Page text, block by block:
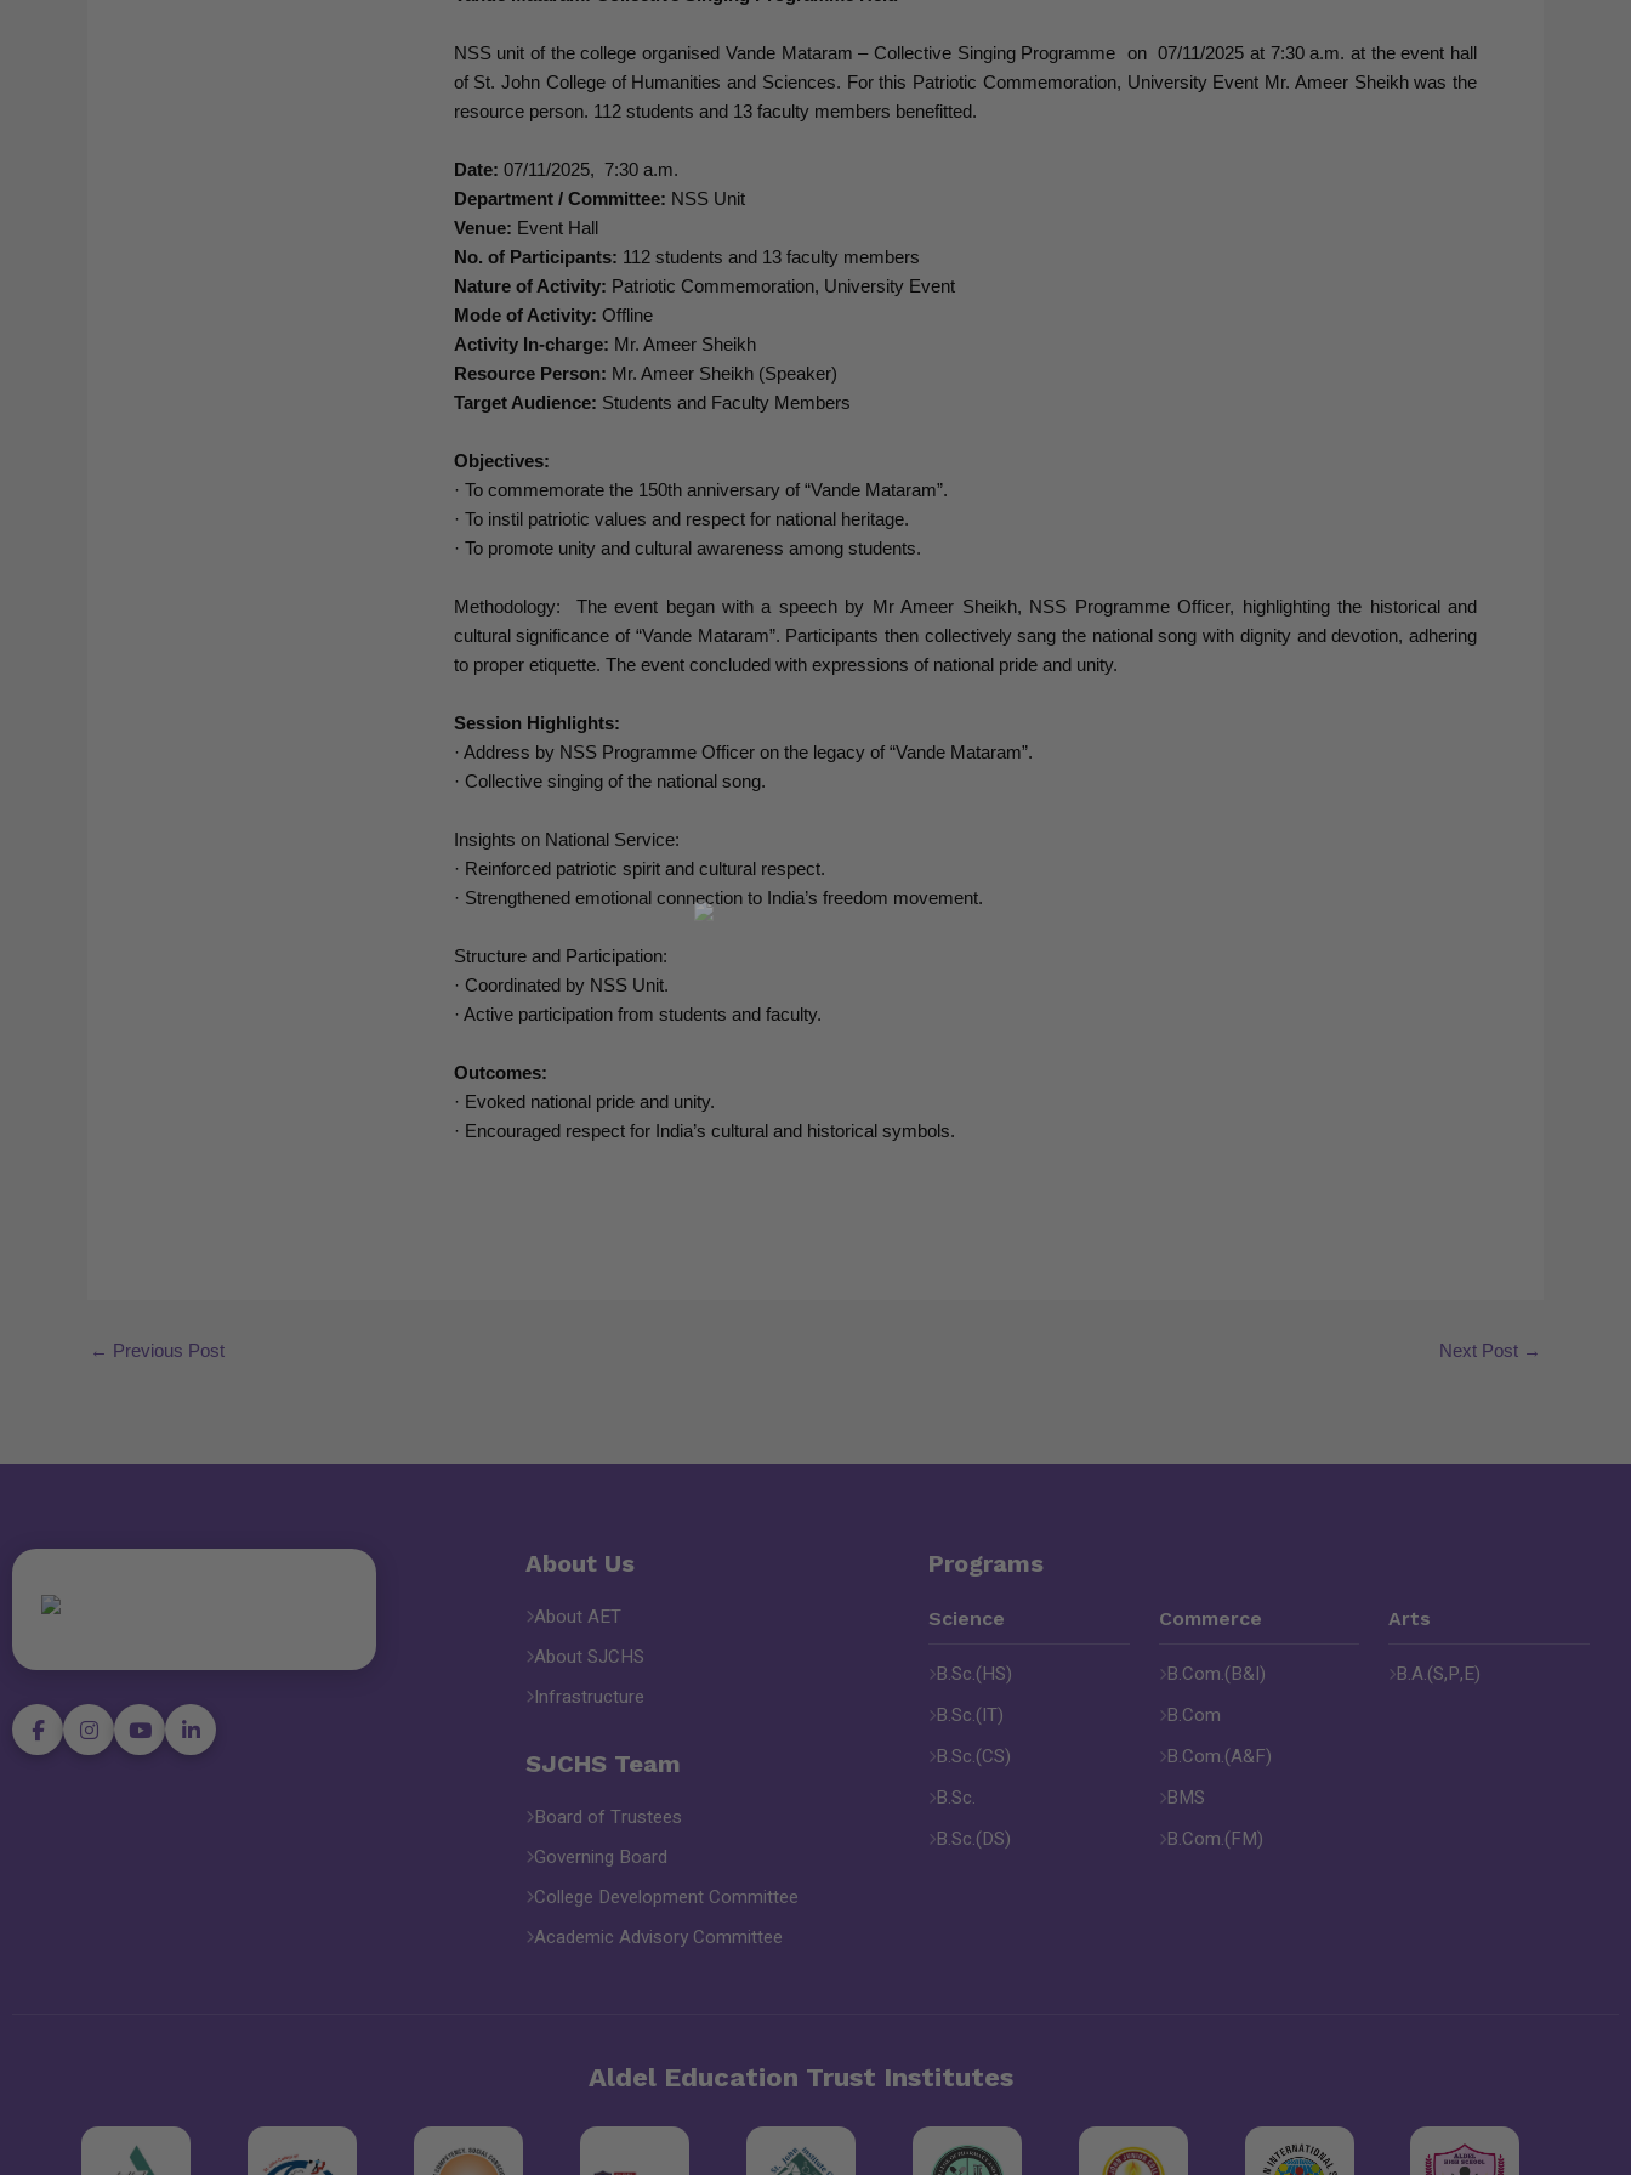
NSS unit of the college organised Vande Mataram – Collective Singing Programme on 07/11/2025 at 7:30 a.m. at the event hall
of St. John College of Humanities and Sciences. For this Patriotic Commemoration, University Event Mr. Ameer Sheikh was the
resource person. 112 students and 13 faculty members benefitted.
Date: 07/11/2025, 7:30 a.m.
Department / Committee: NSS Unit
Venue: Event Hall
No. of Participants: 112 students and 13 faculty members
Nature of Activity: Patriotic Commemoration, University Event
Mode of Activity: Offline
Activity In-charge: Mr. Ameer Sheikh
Resource Person: Mr. Ameer Sheikh (Speaker)
Target Audience: Students and Faculty Members
Objectives:
· To commemorate the 150th anniversary of “Vande Mataram”.
· To instil patriotic values and respect for national heritage.
· To promote unity and cultural awareness among students.
Methodology: The event began with a speech by Mr Ameer Sheikh, NSS Programme Officer, highlighting the historical and
cultural significance of “Vande Mataram”. Participants then collectively sang the national song with dignity and devotion, adhering
to proper etiquette. The event concluded with expressions of national pride and unity.
Session Highlights:
· Address by NSS Programme Officer on the legacy of “Vande Mataram”.
· Collective singing of the national song.
Insights on National Service:
· Reinforced patriotic spirit and cultural respect.
· Strengthened emotional connection to India’s freedom movement.
Structure and Participation:
· Coordinated by NSS Unit.
· Active participation from students and faculty.
Outcomes:
· Evoked national pride and unity.
· Encouraged respect for India’s cultural and historical symbols.
← Previous Post Next Post →
About Us
About AET
About SJCHS
Infrastructure
SJCHS Team
Board of Trustees
Governing Board
College Development Committee
Academic Advisory Committee
Programs
Science
B.Sc.(HS)
B.Sc.(IT)
B.Sc.(CS)
B.Sc.
B.Sc.(DS)
Commerce
B.Com.(B&I)
B.Com
B.Com.(A&F)
BMS
B.Com.(FM)
Arts
B.A.(S,P,E)
Aldel Education Trust Institutes